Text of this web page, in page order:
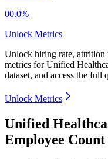
00.0%
Unlock Metrics
Unlock hiring rate, attrition
metrics forUnified
dataset, and access the full
Unlock Metrics
Unified
Employee Count